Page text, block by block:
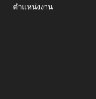
ตำแหน่งงาน